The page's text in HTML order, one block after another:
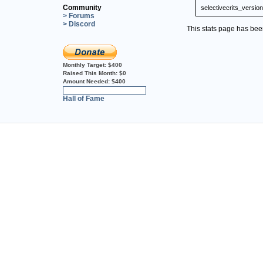
Community
> Forums
> Discord
Monthly Target: $400
Raised This Month: $0
Amount Needed: $400
Hall of Fame
selectivecrits_version
This stats page has